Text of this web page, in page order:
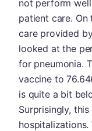
not perform
patient care.
care provided
looked at the
for pneumonia.
vaccine to
is quite a bit
Surprisingly,